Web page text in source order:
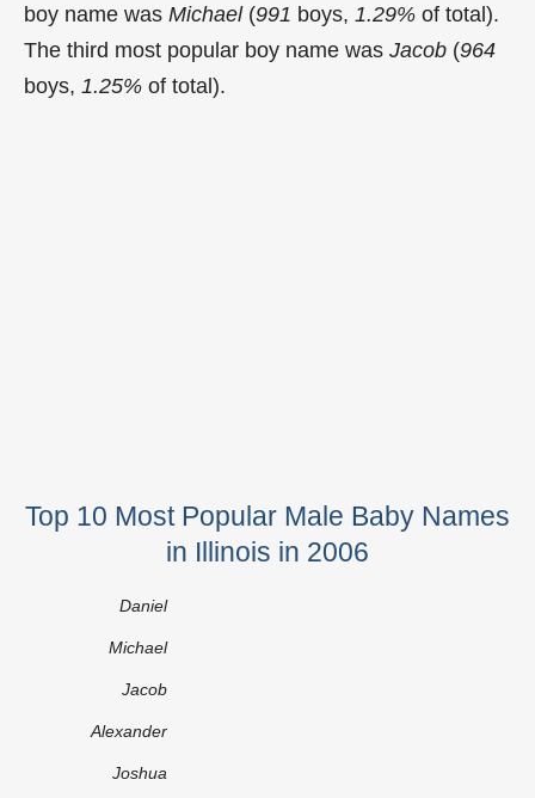
boy name was Michael(991 boys, 1.29% of total).
The third most popular boy name was Jacob (964
boys, 1.25% of total).
Top 10 Most Popular Male Baby Names
in Illinois in 2006
Daniel
Michael
Jacob
Alexander
Joshua